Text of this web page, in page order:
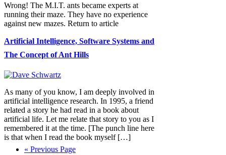
Wrong! The M.I.T. ants became experts at
running their maze. They have no experience
against new mazes. Return to article
Artificial Intelligence, Software Systems and
The Concept of Ant Hills
As many of you know, I am deeply involved in
artificial intelligence research. In 1995, a friend
related a story he had read in a book about
artificial life. Let me relate that story to you as I
remembered it at the time. [The punch line here
is that when I read the book myself […]
« Go
Previous Page